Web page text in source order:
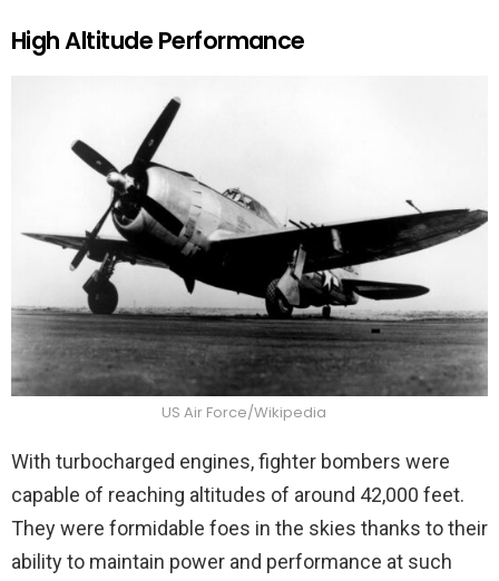
High Altitude Performance
US Air Force/Wikipedia
With turbocharged engines, fighter bombers were
capable of reaching altitudes of around 42,000 feet.
They were formidable foes in the skies thanks to their
ability to maintain power and performance at such